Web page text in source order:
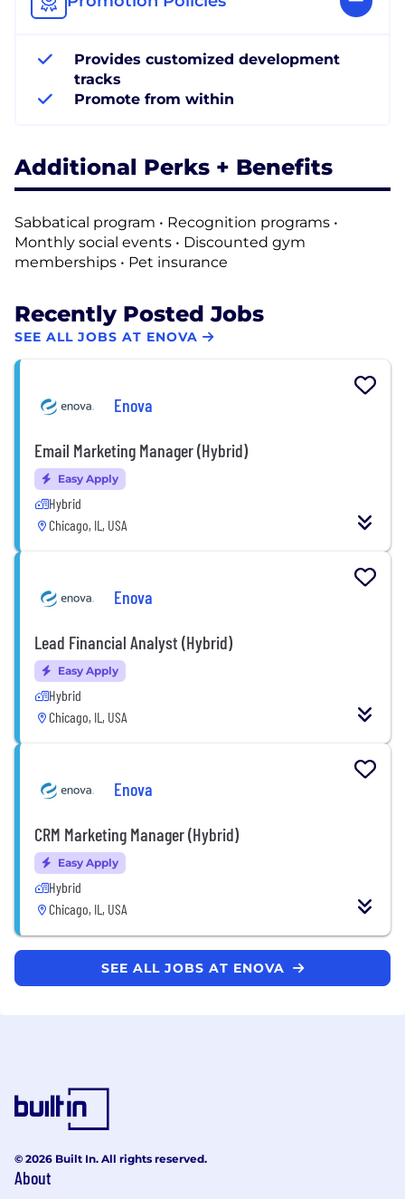
Provides customized development
tracks
Promote from within
Additional Perks + Benefits
Sabbatical program • Recognition programs •
Monthly social events • Discounted gym
memberships • Pet insurance
Recently Posted Jobs
SEE ALL JOBS AT ENOVA
Enova
Email Marketing Manager (Hybrid)
Easy Apply
Hybrid
Chicago, IL, USA
Enova
Lead Financial Analyst (Hybrid)
Easy Apply
Hybrid
Chicago, IL, USA
Enova
CRM Marketing Manager (Hybrid)
Easy Apply
Hybrid
Chicago, IL, USA
SEE ALL JOBS AT ENOVA
© 2026 Built In. All rights reserved.
About